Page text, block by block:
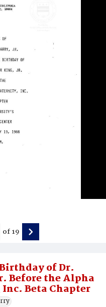
of Dr.
Before the Alpha
Beta Chapter
of19